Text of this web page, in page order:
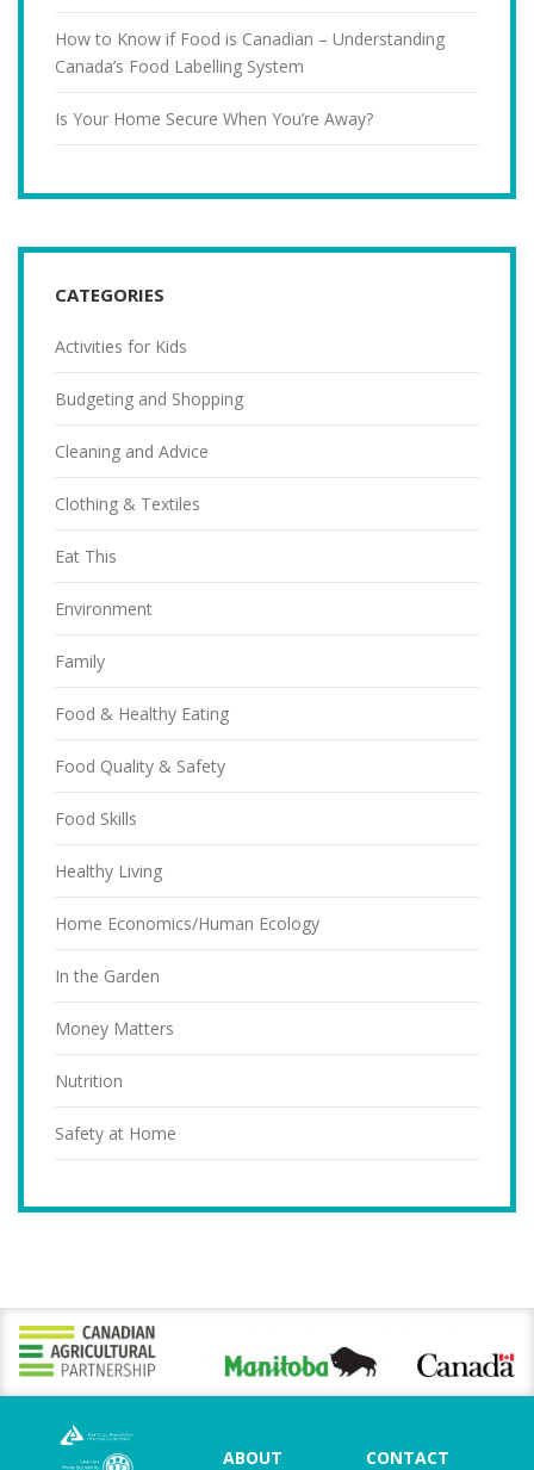
How to Know if Food is Canadian – Understanding
Canada’s Food Labelling System
Is Your Home Secure When You’re Away?
CATEGORIES
Activities for Kids
Budgeting and Shopping
Cleaning and Advice
Clothing & Textiles
Eat This
Environment
Family
Food & Healthy Eating
Food Quality & Safety
Food Skills
Healthy Living
Home Economics/Human Ecology
In the Garden
Money Matters
Nutrition
Safety at Home
ABOUT
CONTACT